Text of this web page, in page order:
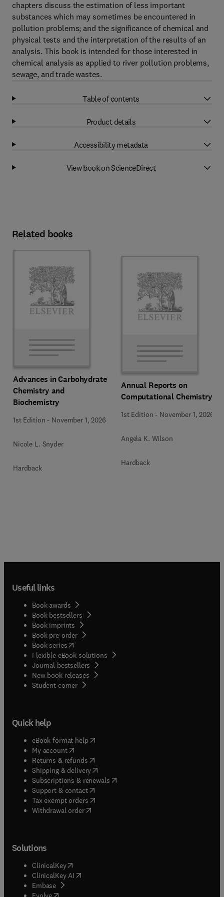
chapters discuss the estimation of less important
substances which may sometimes be encountered in
pollution problems; and the significance of chemical and
physical tests and the interpretation of the results of an
analysis. This book is intended for those interested in
chemical analysis as applied to river pollution problems,
sewage, and trade wastes.
Table of contents
Product details
Accessibility metadata
View book on ScienceDirect
Related books
Advances in Carbohydrate
Chemistry and
Biochemistry
1st Edition - November 1, 2026
Nicole L. Snyder
Hardback
Annual Reports on
Computational Chemistry
1st Edition - November 1, 2026
Angela K. Wilson
Hardback
Useful links
Book awards
Book bestsellers
Book imprints
Book pre-order
Book series(opens in new tab/window
Flexible eBook solutions
Journal bestsellers
New book releases
Student corner( opens in new tab/window
Quick help
eBook format help( opens in new tab/window
My account( opens in new tab/window
Returns & refunds( opens in new tab/window
Shipping & delivery(opens in new tab/window
Subscriptions & renewals( opens in new tab/window
Support & contact( opens in new tab/window
Tax exempt orders( opens in new tab/window
Withdrawal order
Solutions
ClinicalKey(opens in new tab/window
ClinicalKey AI opens in new tab/window
Embase( opens in new tab/window
(opens in new tab/window